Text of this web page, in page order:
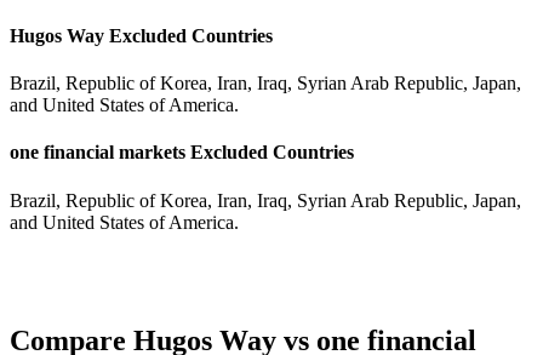
Hugos Way Excluded Countries
Brazil, Republic of Korea, Iran, Iraq, Syrian Arab Republic, Japan,
and United States of America.
one financial markets Excluded Countries
Brazil, Republic of Korea, Iran, Iraq, Syrian Arab Republic, Japan,
and United States of America.
Compare Hugos Way vs one financial